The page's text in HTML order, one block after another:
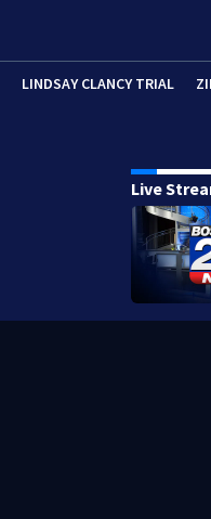
LINDSAY CLANCY TRIAL
Live